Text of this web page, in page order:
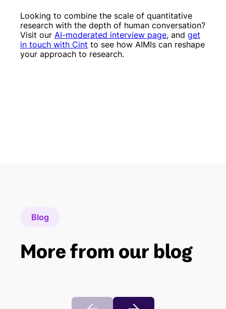
Looking to combine the scale of quantitative
research with the depth of human conversation?
Visit our AI-moderated interview page, and get
in touch with Cint to see how AIMIs can reshape
your approach to research.
Blog
More from our blog